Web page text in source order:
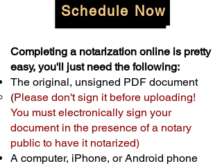
Schedule Now
Completing a notarization online is pretty
easy, you'll just need the following:
The original, unsigned PDF document
(Please don't sign it before uploading!
You must electronically sign your
document in the presence of a notary
public to have it notarized)
A computer, iPhone, or Android phone